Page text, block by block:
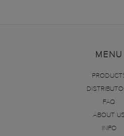
MENU
FAQ
ABOUT US
INFO